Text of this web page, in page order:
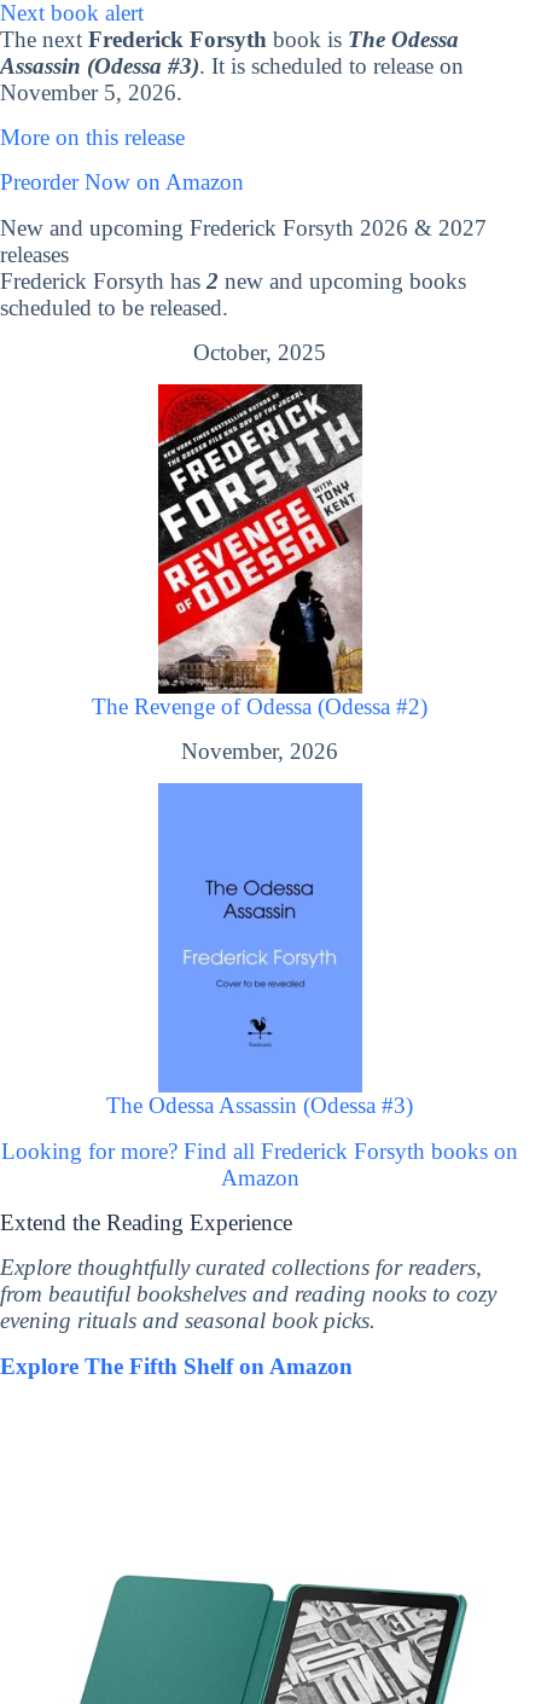
Next book alert
The next Frederick Forsyth book is The Odessa
Assassin (Odessa #3). It is scheduled to release on
November 5, 2026.
More on this release
Preorder Now on Amazon
New and upcoming Frederick Forsyth 2026 & 2027
releases
Frederick Forsyth has 2 new and upcoming books
scheduled to be released.
October, 2025
The Revenge of Odessa (Odessa #2)
November, 2026
The Odessa Assassin (Odessa #3)
Looking for more? Find all Frederick Forsyth books on
Amazon
Extend the Reading Experience
Explore thoughtfully curated collections for readers,
from beautiful bookshelves and reading nooks to cozy
evening rituals and seasonal book picks.
Explore The Fifth Shelf on Amazon